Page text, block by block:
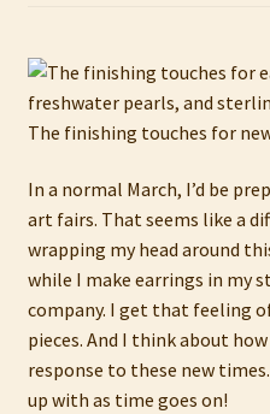
The finishing touches for
In a normal March, I’d be
art fairs. That seems like a
wrapping my head around
while I make earrings in my
company. I get that feeling
pieces. And I think about
response to these new
up with as time goes on!